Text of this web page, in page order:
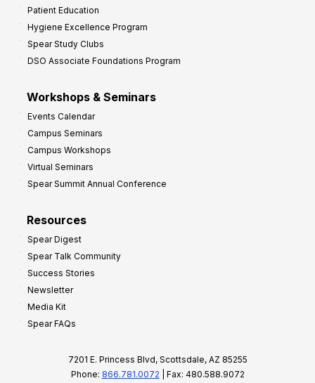
Patient Education
Hygiene Excellence Program
Spear Study Clubs
DSO Associate Foundations Program
Workshops & Seminars
Events Calendar
Campus Seminars
Campus Workshops
Virtual Seminars
Spear Summit Annual Conference
Resources
Spear Digest
Spear Talk Community
Success Stories
Newsletter
Media Kit
Spear FAQs
7201 E. Princess Blvd, Scottsdale, AZ 85255
Phone: 866.781.0072 | Fax: 480.588.9072